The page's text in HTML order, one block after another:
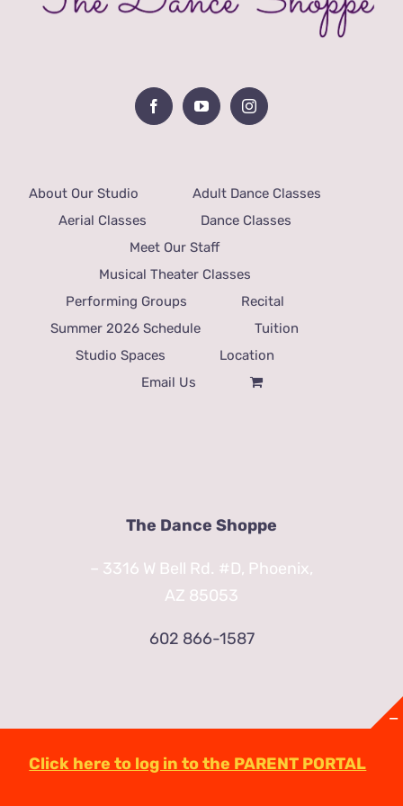
About Our Studio
Adult Dance Classes
Aerial Classes
Dance Classes
Meet Our Staff
Musical Theater Classes
Performing Groups
Recital
Summer 2026 Schedule
Tuition
Studio Spaces
Location
Email Us
The Dance Shoppe
– 3316 W Bell Rd. #D, Phoenix,
AZ 85053
602 866-1587
© Copyright2026 | TheDanceShoppeAZ.com
Click here to log in to the PARENT PORTAL